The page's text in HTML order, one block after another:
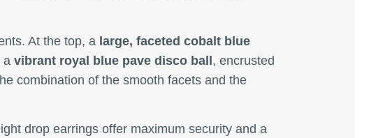
At the top, a large, faceted cobalt blue
a vibrant royal blue pave disco ball , encrusted
combination of the smooth facets and the
drop earrings offer maximum security and a